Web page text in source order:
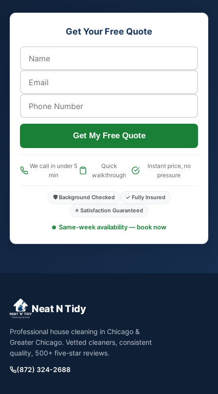
Get Your Free Quote
Get My Free Quote
We call in under 5
min
Quick
walkthrough
Instant price, no
pressure
🛡️ Background Checked
✓ Fully Insured
⭐ Satisfaction Guaranteed
Same-week availability — book now
Neat N Tidy
Professional house cleaning in Chicago &
Greater Chicago. Vetted cleaners, consistent
quality, 500+ five-star reviews.
(872) 324-2688